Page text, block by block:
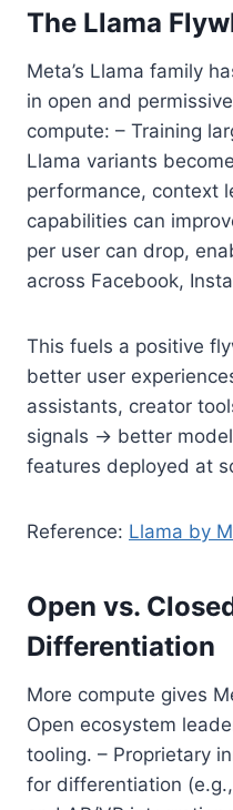
The Llama
Meta’s Llama family
in open and
compute: – Training
Llama variants
performance, context
capabilities can
per user can drop,
across Facebook,
This fuels a positive
better user
assistants, creator
signals → better
features deployed at
Reference: Llama by
Open vs.
Differentiation
More compute gives
Open ecosystem
tooling. – Proprietary
for differentiation